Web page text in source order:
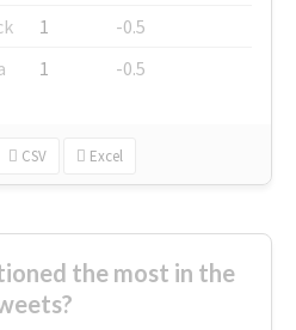
1
-0.5
1 -0.5
CSV Excel
the most in the